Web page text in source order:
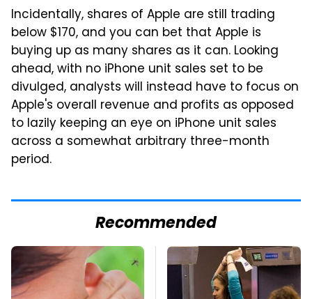
Incidentally, shares of Apple are still trading
below $170, and you can bet that Apple is
buying up as many shares as it can. Looking
ahead, with no iPhone unit sales set to be
divulged, analysts will instead have to focus on
Apple's overall revenue and profits as opposed
to lazily keeping an eye on iPhone unit sales
across a somewhat arbitrary three-month
period.
Recommended